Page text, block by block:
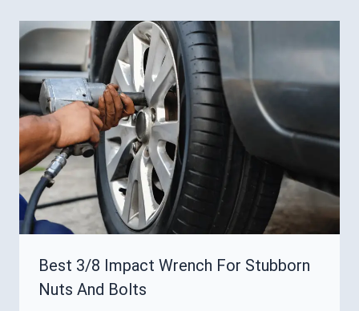
Best 3/8 Impact Wrench For Stubborn
Nuts And Bolts